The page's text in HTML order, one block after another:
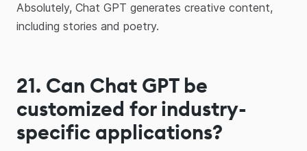
Absolutely, Chat GPT generates creative content,
including stories and poetry.
21. Can Chat GPT be
customized for industry-
specific applications?